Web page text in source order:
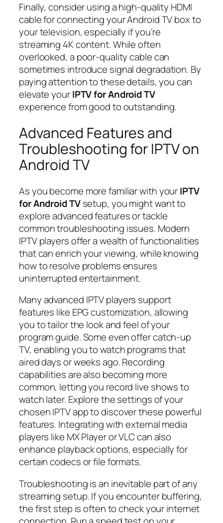
Finally, consider using a high-quality HDMI
cable for connecting your Android TV box to
your television, especially if you’re
streaming 4K content. While often
overlooked, a poor-quality cable can
sometimes introduce signal degradation. By
paying attention to these details, you can
elevate yourIPTV for Android TV
experience from good to outstanding.
Advanced Features and
Troubleshooting for IPTV on
Android TV
As you become more familiar with yourIPTV
for Android TVsetup, you might want to
explore advanced features or tackle
common troubleshooting issues. Modern
IPTV players offer a wealth of functionalities
that can enrich your viewing, while knowing
how to resolve problems ensures
uninterrupted entertainment.
Many advanced IPTV players support
features like EPG customization, allowing
you to tailor the look and feel of your
program guide. Some even offer catch-up
TV, enabling you to watch programs that
aired days or weeks ago. Recording
capabilities are also becoming more
common, letting you record live shows to
watch later. Explore the settings of your
chosen IPTV app to discover these powerful
features. Integrating with external media
players like MX Player or VLC can also
enhance playback options, especially for
certain codecs or file formats.
Troubleshooting is an inevitable part of any
streaming setup. If you encounter buffering,
the first step is often to check your internet